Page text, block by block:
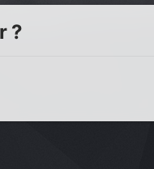
?